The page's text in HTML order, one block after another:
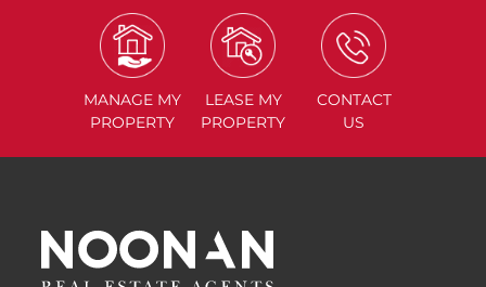
MANAGE MY
PROPERTY
LEASE MY
PROPERTY
CONTACT
US